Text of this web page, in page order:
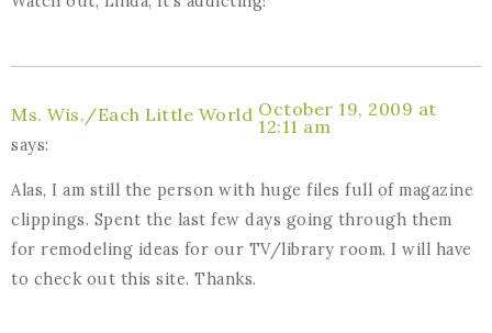
Ms. Wis./Each Little World
says:
October 19, 2009 at
12:11 am
Alas, I am still the person with huge files full of magazine
clippings. Spent the last few days going through them
for remodeling ideas for our TV/library room. I will have
to check out this site. Thanks.